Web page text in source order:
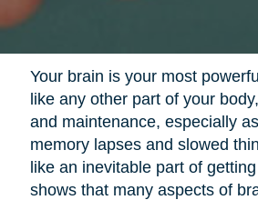
Your brain is your most
like any other part of your
and maintenance, especially
memory lapses and slowed
like an inevitable part of
shows that many aspects of